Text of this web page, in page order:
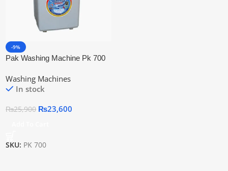
-9%
Pak Washing Machine Pk 700
Washing Machines
In stock
₨25,900 ₨23,600
SKU: PK 700